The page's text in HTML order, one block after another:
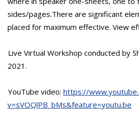
sides/pages.There are significant
placed for maximum effective. View
Live Virtual Workshop conducted by
2021.
YouTube video: https://
v=sVOQlPB_bMs&feature=youtu.be